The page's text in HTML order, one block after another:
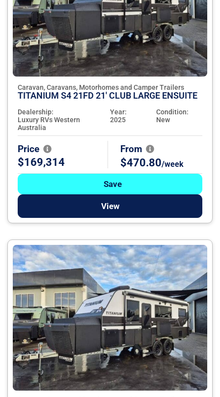
Caravan, Caravans, Motorhomes and Camper Trailers
TITANIUM S4 21FD 21' CLUB LARGE ENSUITE
Dealership:
Luxury RVs Western
Australia
Year:
2025
Condition:
New
Price
$169,314
From
$470.80/week
Save
View